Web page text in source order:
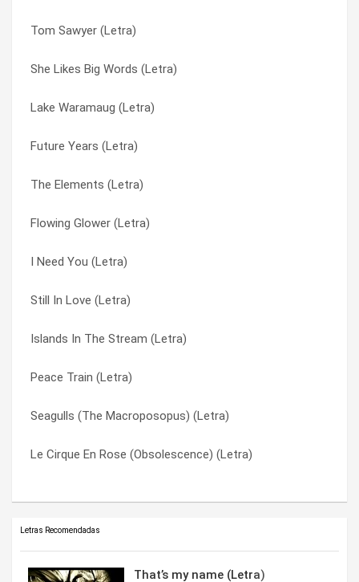
Tom Sawyer (Letra)
She Likes Big Words (Letra)
Lake Waramaug (Letra)
Future Years (Letra)
The Elements (Letra)
Flowing Glower (Letra)
I Need You (Letra)
Still In Love (Letra)
Islands In The Stream (Letra)
Peace Train (Letra)
Seagulls (The Macroposopus) (Letra)
Le Cirque En Rose (Obsolescence) (Letra)
Winners (Letra)
Tom Sawyer (Letra)
The Key To Gramercy Park (Letra)
The Elements (Letra)
She Likes Big Words (Letra)
Mansion World (Letra)
Lake Waramaug (Letra)
Future Years (Letra)
Flowing Glower (Letra)
Cruella (Letra)
Commencement (Letra)
Brand New Love (Letra)
Islands In The Stream (Letra)
Lake Waramaug (Letra)
Le Cirque En Rose (Obsolescence) (Letra)
Mansion World (Letra)
Peace Train (Letra)
Seagulls (The Macroposopus) (Letra)
She Likes Big Words (Letra)
Still In Love (Letra)
The Elements (Letra)
The Key To Gramercy Park (Letra)
Tom Sawyer (Letra)
Winners (Letra)
Letras Recomendadas
That’s my name (Letra)